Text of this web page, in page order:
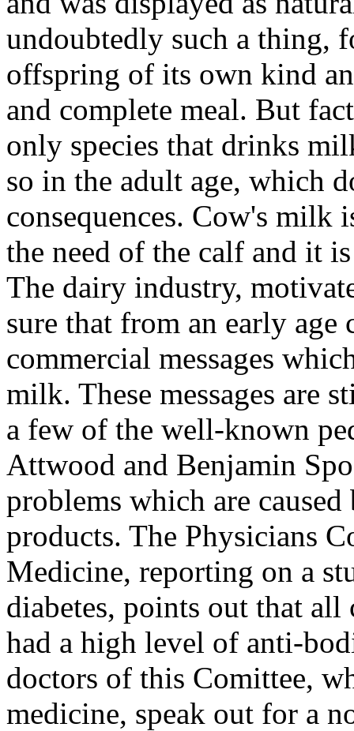
undoubtedly such a thing,
offspring of its own kind
and complete meal. But
only species that drinks
so in the adult age, which
consequences. Cow's milk
the need of the calf and it
The dairy industry,
sure that from an early age
commercial messages
milk. These messages are
a few of the well-known
Attwood and Benjamin
problems which are
products. The Physicians
Medicine, reporting on a
diabetes, points out that
had a high level of anti-
doctors of this Comittee,
medicine, speak out for a